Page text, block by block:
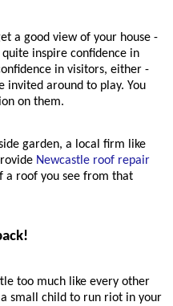
a good view of your house -
inspire confidence in
in visitors, either -
invited around to play. You
on them.
garden, a local firm like
Newcastle roof repair
a roof you see from that
too much like every other
small child to run riot in your